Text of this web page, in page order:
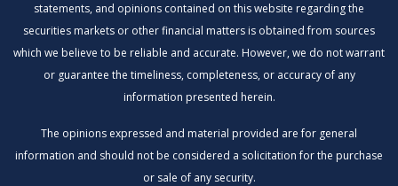
statements, and opinions contained on this website regarding the
securities markets or other financial matters is obtained from sources
which we believe to be reliable and accurate. However, we do not warrant
or guarantee the timeliness, completeness, or accuracy of any
information presented herein.
The opinions expressed and material provided are for general
information and should not be considered a solicitation for the purchase
or sale of any security.